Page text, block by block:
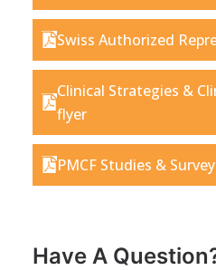
Swiss Authorized
Clinical Strategies &
flyer
PMCF Studies &
Have A